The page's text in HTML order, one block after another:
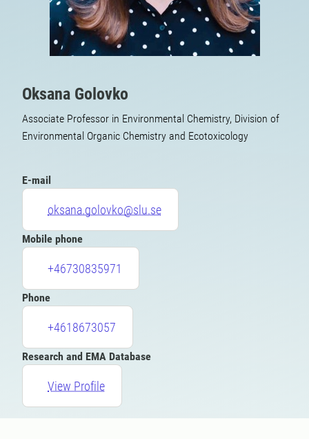
Oksana Golovko
Associate Professor in Environmental Chemistry, Division of
Environmental Organic Chemistry and Ecotoxicology
E-mail
oksana.golovko@slu.se
Mobile phone
+46730835971
Phone
+4618673057
Research and EMA Database
View Profile